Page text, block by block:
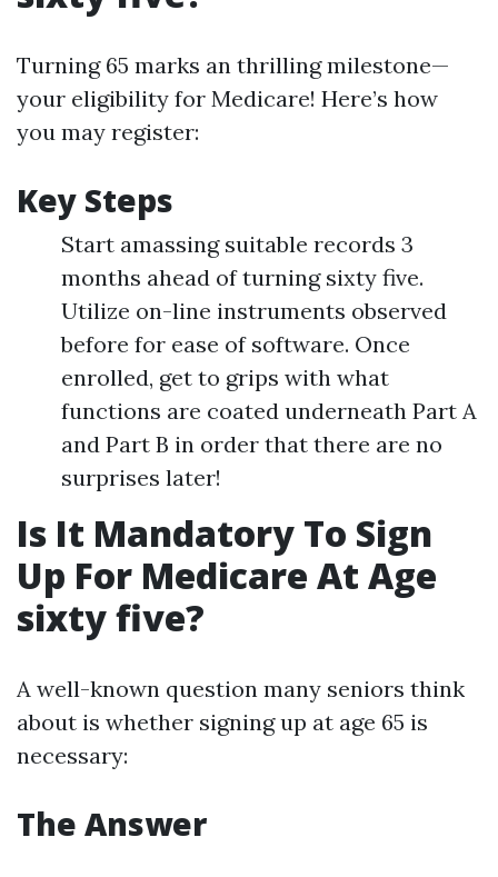
Turning 65 marks an thrilling milestone—
your eligibility for Medicare! Here’s how
you may register:
Key Steps
Start amassing suitable records 3
months ahead of turning sixty five.
Utilize on-line instruments observed
before for ease of software. Once
enrolled, get to grips with what
functions are coated underneath Part A
and Part B in order that there are no
surprises later!
Is It Mandatory To Sign
Up For Medicare At Age
sixty five?
A well-known question many seniors think
about is whether signing up at age 65 is
necessary:
The Answer